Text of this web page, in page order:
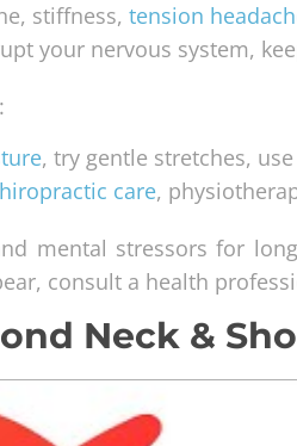
stiffness, tension
your nervous system,
, try gentle stretches, use
care,
mental stressors for
consult a health
Neck &